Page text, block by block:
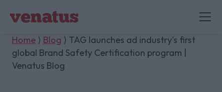
Home ⟩ Blog ⟩ TAG launches ad industry's first
global Brand Safety Certification program |
Venatus Blog